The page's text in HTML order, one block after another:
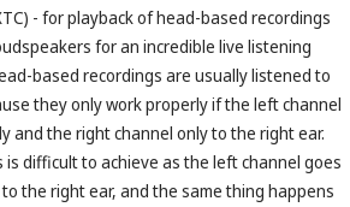
- for playback of head-based recordings
for an incredible live listening
based recordings are usually listened to
they only work properly if the left channel
and the right channel only to the right ear.
difficult to achieve as the left channel goes
the right ear, and the same thing happens